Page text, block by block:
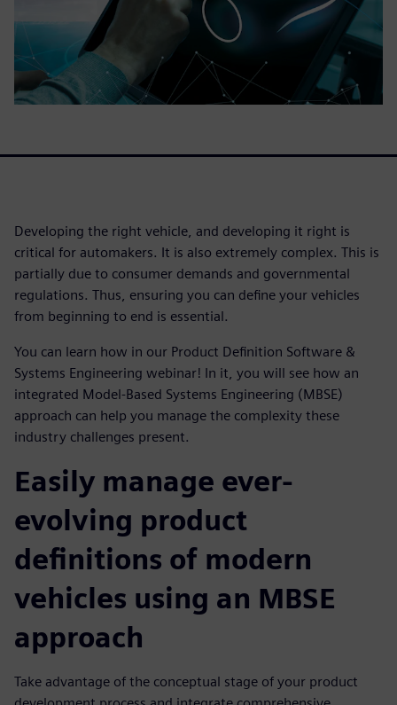
Developing the right vehicle, and developing it right is
critical for automakers. It is also extremely complex. This is
partially due to consumer demands and governmental
regulations. Thus, ensuring you can define your vehicles
from beginning to end is essential.
You can learn how in our Product Definition Software &
Systems Engineering webinar! In it, you will see how an
integrated Model-Based Systems Engineering (MBSE)
approach can help you manage the complexity these
industry challenges present.
Easily manage ever-
evolving product
definitions of modern
vehicles using an MBSE
approach
Take advantage of the conceptual stage of your product